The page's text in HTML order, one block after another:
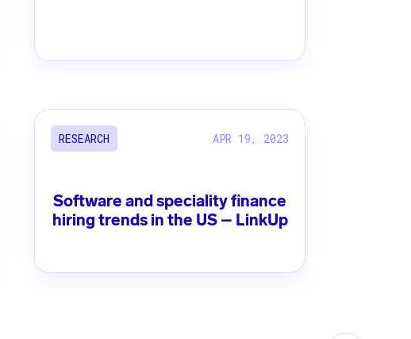
RESEARCH APR 19, 2023
Software and speciality finance
hiring trends in the US – LinkUp